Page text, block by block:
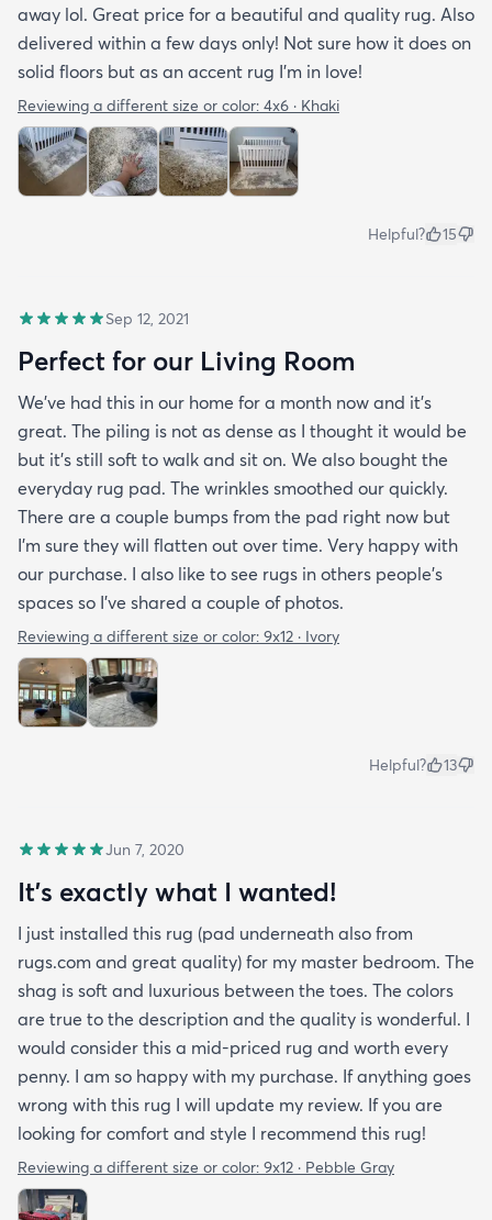
away lol. Great price for a beautiful and quality rug. Also
delivered within a few days only! Not sure how it does on
solid floors but as an accent rug I'm in love!
Reviewing a different size or color: 4x6 · Khaki
Helpful? 15
Sep 12, 2021
Perfect for our Living Room
We’ve had this in our home for a month now and it’s
great. The piling is not as dense as I thought it would be
but it’s still soft to walk and sit on. We also bought the
everyday rug pad. The wrinkles smoothed our quickly.
There are a couple bumps from the pad right now but
I’m sure they will flatten out over time. Very happy with
our purchase. I also like to see rugs in others people’s
spaces so I’ve shared a couple of photos.
Reviewing a different size or color: 9x12 · Ivory
Helpful? 13
Jun 7, 2020
It's exactly what I wanted!
I just installed this rug (pad underneath also from
rugs.com and great quality) for my master bedroom. The
shag is soft and luxurious between the toes. The colors
are true to the description and the quality is wonderful. I
would consider this a mid-priced rug and worth every
penny. I am so happy with my purchase. If anything goes
wrong with this rug I will update my review. If you are
looking for comfort and style I recommend this rug!
Reviewing a different size or color: 9x12 · Pebble Gray